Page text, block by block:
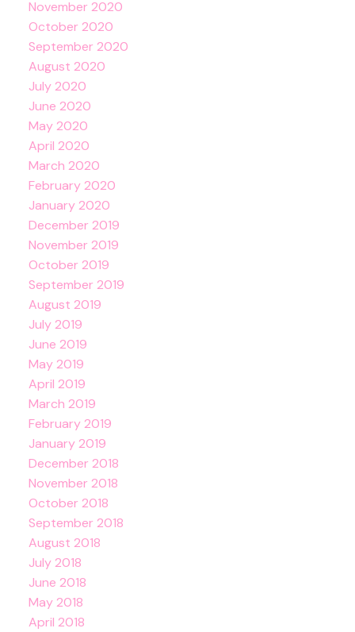
November 2020
October 2020
September 2020
August 2020
July 2020
June 2020
May 2020
April 2020
March 2020
February 2020
January 2020
December 2019
November 2019
October 2019
September 2019
August 2019
July 2019
June 2019
May 2019
April 2019
March 2019
February 2019
January 2019
December 2018
November 2018
October 2018
September 2018
August 2018
July 2018
June 2018
May 2018
April 2018